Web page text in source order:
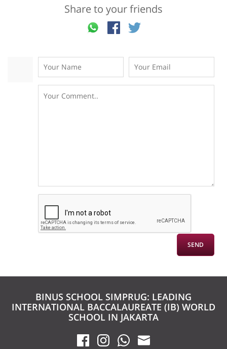
Share to your friends
BINUS SCHOOL SIMPRUG: LEADING
INTERNATIONAL BACCALAUREATE (IB) WORLD
SCHOOL IN JAKARTA